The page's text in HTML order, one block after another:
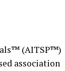
(AITSP™)
association